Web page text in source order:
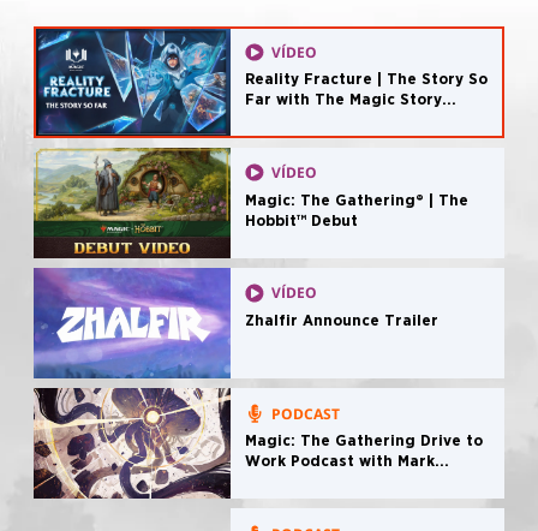
VÍDEO
Reality Fracture | The Story So
Far with The Magic Story
VÍDEO
Magic: The Gathering® | The
Hobbit™ Debut
VÍDEO
Zhalfir Announce Trailer
PODCAST
Magic: The Gathering Drive to
Work Podcast with Mark